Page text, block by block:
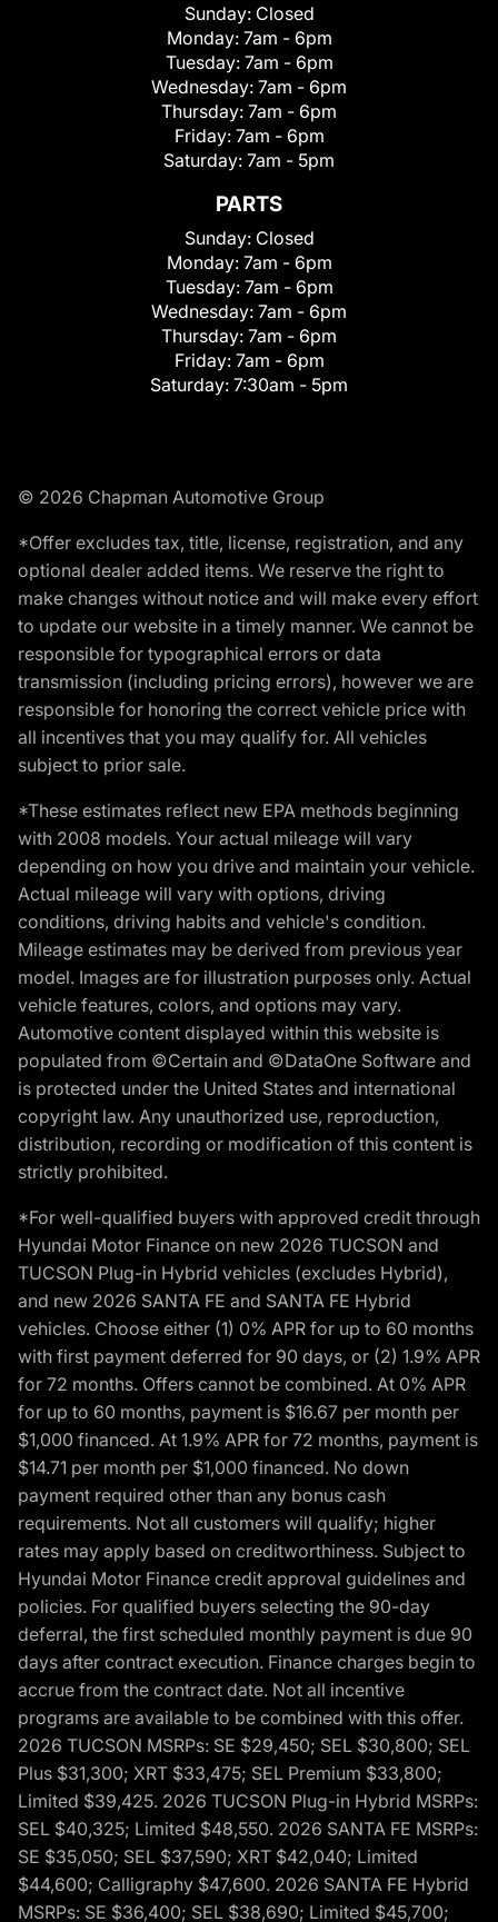
Sunday: Closed
Monday: 7am - 6pm
Tuesday: 7am - 6pm
Wednesday: 7am - 6pm
Thursday: 7am - 6pm
Friday: 7am - 6pm
Saturday: 7am - 5pm
PARTS
Sunday: Closed
Monday: 7am - 6pm
Tuesday: 7am - 6pm
Wednesday: 7am - 6pm
Thursday: 7am - 6pm
Friday: 7am - 6pm
Saturday: 7:30am - 5pm
© 2026 Chapman Automotive Group
*Offer excludes tax, title, license, registration, and any
optional dealer added items. We reserve the right to
make changes without notice and will make every effort
to update our website in a timely manner. We cannot be
responsible for typographical errors or data
transmission (including pricing errors), however we are
responsible for honoring the correct vehicle price with
all incentives that you may qualify for. All vehicles
subject to prior sale.
*These estimates reflect new EPA methods beginning
with 2008 models. Your actual mileage will vary
depending on how you drive and maintain your vehicle.
Actual mileage will vary with options, driving
conditions, driving habits and vehicle's condition.
Mileage estimates may be derived from previous year
model. Images are for illustration purposes only. Actual
vehicle features, colors, and options may vary.
Automotive content displayed within this website is
populated from ©Certain and ©DataOne Software and
is protected under the United States and international
copyright law. Any unauthorized use, reproduction,
distribution, recording or modification of this content is
strictly prohibited.
*For well-qualified buyers with approved credit through
Hyundai Motor Finance on new 2026 TUCSON and
TUCSON Plug-in Hybrid vehicles (excludes Hybrid),
and new 2026 SANTA FE and SANTA FE Hybrid
vehicles. Choose either (1) 0% APR for up to 60 months
with first payment deferred for 90 days, or (2) 1.9% APR
for 72 months. Offers cannot be combined. At 0% APR
for up to 60 months, payment is $16.67 per month per
$1,000 financed. At 1.9% APR for 72 months, payment is
$14.71 per month per $1,000 financed. No down
payment required other than any bonus cash
requirements. Not all customers will qualify; higher
rates may apply based on creditworthiness. Subject to
Hyundai Motor Finance credit approval guidelines and
policies. For qualified buyers selecting the 90-day
deferral, the first scheduled monthly payment is due 90
days after contract execution. Finance charges begin to
accrue from the contract date. Not all incentive
programs are available to be combined with this offer.
2026 TUCSON MSRPs: SE $29,450; SEL $30,800; SEL
Plus $31,300; XRT $33,475; SEL Premium $33,800;
Limited $39,425. 2026 TUCSON Plug-in Hybrid MSRPs:
SEL $40,325; Limited $48,550. 2026 SANTA FE MSRPs:
SE $35,050; SEL $37,590; XRT $42,040; Limited
$44,600; Calligraphy $47,600. 2026 SANTA FE Hybrid
MSRPs: SE $36,400; SEL $38,690; Limited $45,700;